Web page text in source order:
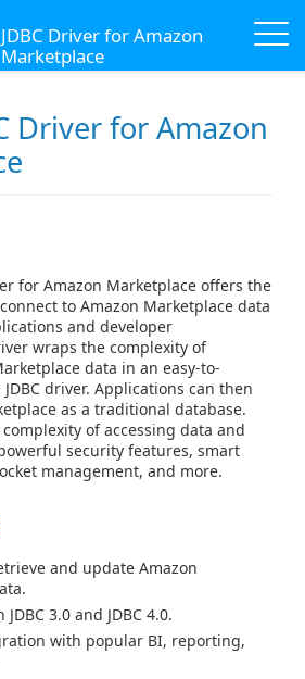
JDBC Driver for Amazon
Marketplace
Driver for Amazon
for Amazon Marketplace offers the
to Amazon Marketplace data
and developer
wraps the complexity of
data in an easy-to-
driver. Applications can then
as a traditional database.
of accessing data and
security features, smart
management, and more.
and update Amazon
3.0 and JDBC 4.0.
with popular BI, reporting,